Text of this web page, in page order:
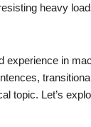
heavy
experience in
topic. Let’s